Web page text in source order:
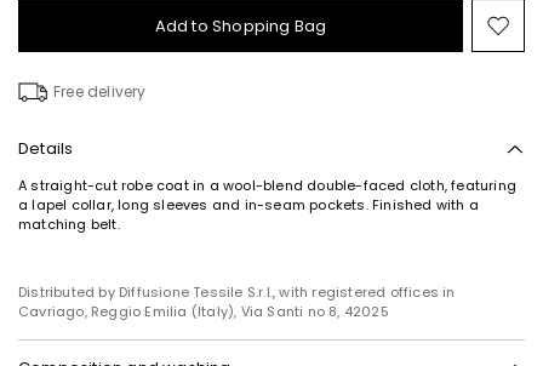
Add to Shopping Bag
to
Free delivery
Details
A straight-cut robe coat in a wool-blend double-faced cloth, featuring
a lapel collar, long sleeves and in-seam pockets. Finished with a
matching belt.
Distributed by Diffusione Tessile S.r.l., with registered offices in
Cavriago, Reggio Emilia (Italy), Via Santi no 8, 42025
Subscribe to our Newsletter
Subscribe to our newsletter now and get a preview
Add your email address*